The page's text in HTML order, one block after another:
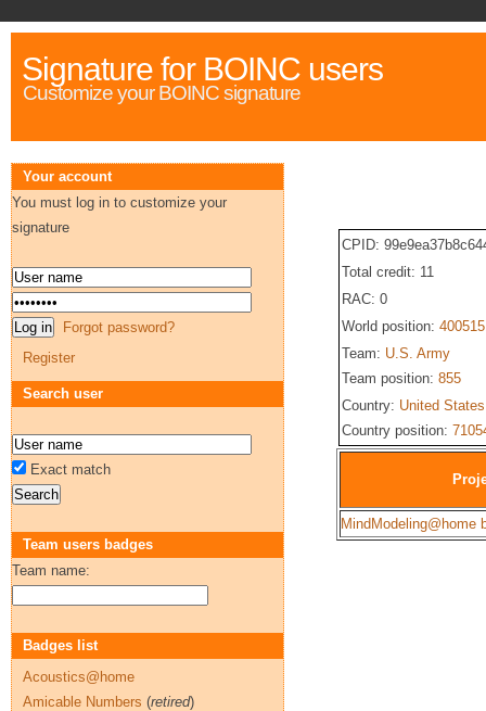
Signature for BOINC users
Customize your BOINC signature
CPID:
Total credit: 11
RAC: 0
World position:
Team: U.S. Army
Team position: 855
Country: United States
Country position:
MindModeling@home
Your account
You must log in to customize your
signature
Forgot password?
Register
Search user
Exact match
Team users badges
Team name:
Badges list
Acoustics@home
Amicable Numbers (retired)